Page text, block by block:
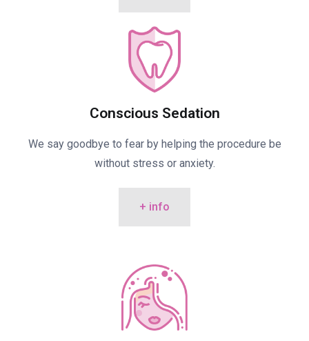
Conscious Sedation
We say goodbye to fear by helping the procedure be
without stress or anxiety.
+ info